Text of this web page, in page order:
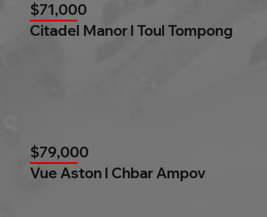
$71,000
Citadel Manor l Toul Tompong
$79,000
Vue Aston l Chbar Ampov